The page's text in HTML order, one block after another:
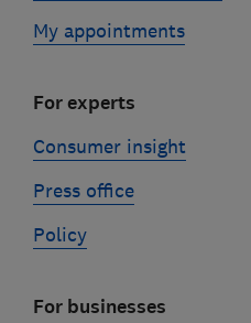
My appointments
For experts
Consumer insight
Press office
Policy
For businesses